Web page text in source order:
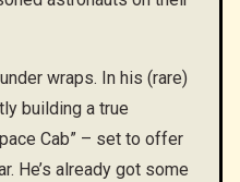
wraps. In his (rare)
building a true
Cab” – set to offer
He’s already got some